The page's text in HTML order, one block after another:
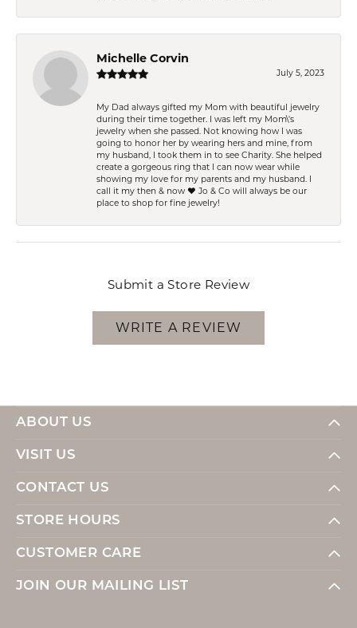
Michelle Corvin
July 5, 2023
My Dad always gifted my Mom with beautiful jewelry
during their time together. I was left my Mom\'s
jewelry when she passed. Not knowing how I was
going to honor her by wearing hers and mine, from
my husband, I took them in to see Charity. She helped
create a gorgeous ring that I can now wear while
showing my love for my parents and my husband. I
call it my then & now ❤️ Jo & Co will always be our
place to shop for fine jewelry!
Submit a Store Review
WRITE A REVIEW
ABOUT US
VISIT US
CONTACT US
STORE HOURS
CUSTOMER CARE
JOIN OUR MAILING LIST